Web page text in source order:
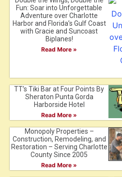
Fun: Soar into Unforgettable
Adventure over Charlotte
Harbor and Florida’s Gulf Coast
with Gracie and Suncoast
Biplanes!
Read More »
TT’s Tiki Bar at Four Points By
Sheraton Punta Gorda
Harborside Hotel
Read More »
Monopoly Properties –
Construction, Remodeling, and
Restoration – Serving Charlotte
County Since 2005
Read More »